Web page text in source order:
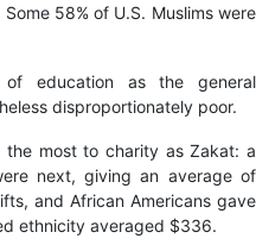
58% of U.S. Muslims were
education as the general
disproportionately poor.
the most to charity as Zakat: a
next, giving an average of
and African Americans gave
ethnicity averaged $336.